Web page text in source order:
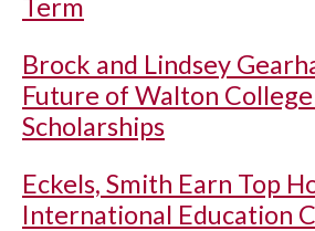
Term
Brock and Lindsey
Future of Walton
Scholarships
Eckels, Smith Earn Top
International Education